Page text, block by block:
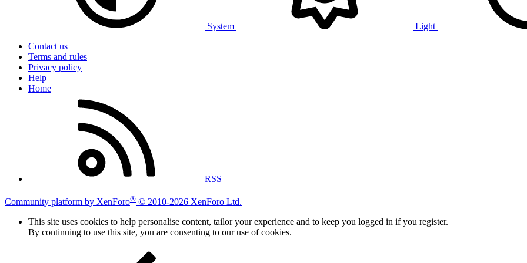
System
Light
Contact us
Terms and rules
Privacy policy
Help
Home
RSS
Community platform by XenForo® © 2010-2026 XenForo Ltd.
This site uses cookies to help personalise content, tailor your experience and to keep you logged in if you register.
By continuing to use this site, you are consenting to our use of cookies.